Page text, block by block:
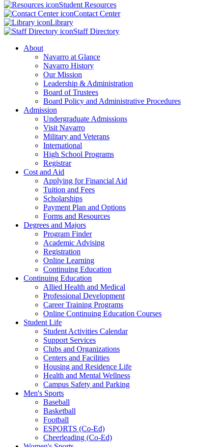
Student Resources
Contact Center
Library
Staff Directory
About
Navarro at Glance
Navarro History
Our Mission
Leadership & Administration
Board of Trustees
Board Policy and Administrative Procedures
Admission
Undergraduate Admissions
Visit Navarro
Military and Veterans
International
High School Programs
Registrar
Cost and Aid
Applying for Financial Aid
Tuition and Fees
Scholarships
Payment Plan and Options
Forms and Resources
Degrees and Majors
Program Finder
Academic Advising
Registration
Online Learning
Continuing Education
Continuing Education
Allied Health and Medical
Professional Development
Career Training Programs
Online Continuing Education Courses
Student Life
Student Activities Calendar
Support Services
Clubs and Organizations
Centers and Facilities
Housing and Residence Life
Health and Mental Wellness
Campus Safety and Parking
Men's Sports
Baseball
Basketball
Football
ESPORTS (Co-Ed)
Cheerleading (Co-Ed)